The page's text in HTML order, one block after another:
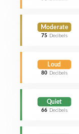
Moderate
75 Decibels
Loud
80 Decibels
Quiet
66 Decibels